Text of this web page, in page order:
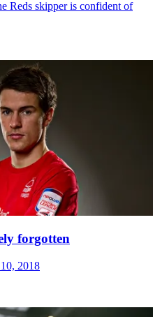
Reds skipper is confident of
forgotten
2018